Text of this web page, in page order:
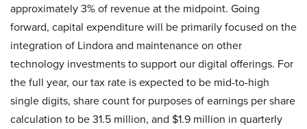
approximately 3% of revenue at the midpoint. Going
forward, capital expenditure will be primarily focused on the
integration of Lindora and maintenance on other
technology investments to support our digital offerings. For
the full year, our tax rate is expected to be mid-to-high
single digits, share count for purposes of earnings per share
calculation to be 31.5 million, and $1.9 million in quarterly